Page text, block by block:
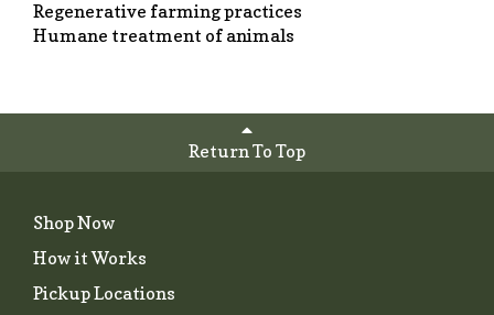
Regenerative farming practices
Humane treatment of animals
Return To Top
Shop Now
How it Works
Pickup Locations